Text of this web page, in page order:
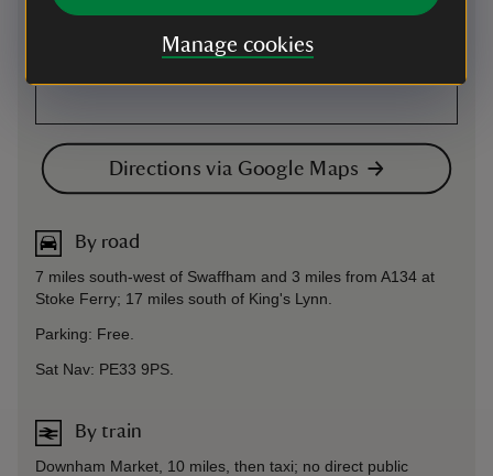
Manage cookies
Directions via Google Maps
By road
7 miles south-west of Swaffham and 3 miles from A134 at
Stoke Ferry; 17 miles south of King's Lynn.
Parking: Free.
Sat Nav: PE33 9PS.
By train
Downham Market, 10 miles, then taxi; no direct public